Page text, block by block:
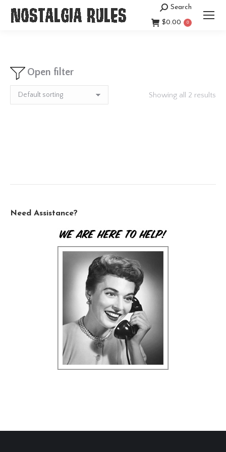
Search:
Search
$0.00 0
Open filter
Showing all 2 results
Need Assistance?